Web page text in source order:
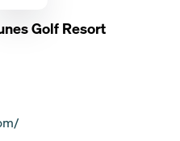
Golf Resort